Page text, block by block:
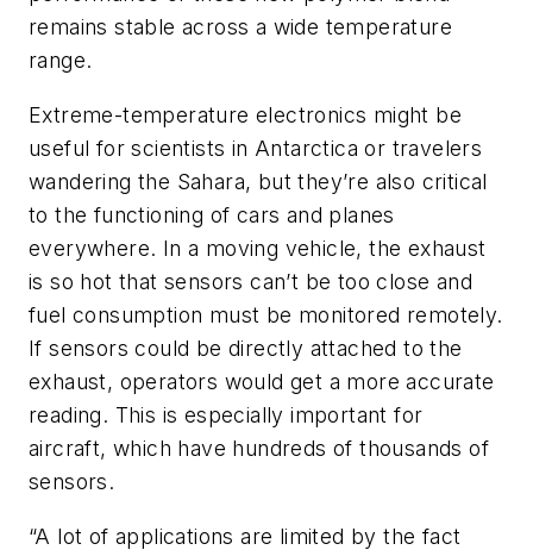
remains stable across a wide temperature
range.
Extreme-temperature electronics might be
useful for scientists in Antarctica or travelers
wandering the Sahara, but they’re also critical
to the functioning of cars and planes
everywhere. In a moving vehicle, the exhaust
is so hot that sensors can’t be too close and
fuel consumption must be monitored remotely.
If sensors could be directly attached to the
exhaust, operators would get a more accurate
reading. This is especially important for
aircraft, which have hundreds of thousands of
sensors.
“A lot of applications are limited by the fact